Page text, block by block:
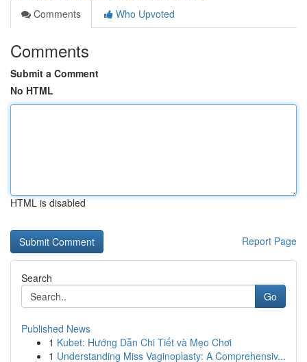
Comments
Who Upvoted
Comments
Submit a Comment
No HTML
HTML is disabled
Report Page
Search
Go
Published News
1 Kubet: Hướng Dẫn Chi Tiết và Mẹo Chơi
1 Understanding Miss Vaginoplasty: A Comprehensiv...